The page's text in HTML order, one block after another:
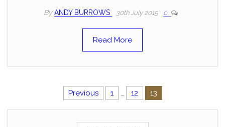
By ANDY BURROWS 30th July 2015 0
Read More
Posts pagination
Previous 1 … 12 13